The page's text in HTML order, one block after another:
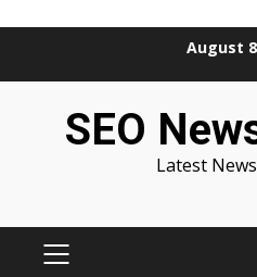
August
SEO
Latest
PRIMARY